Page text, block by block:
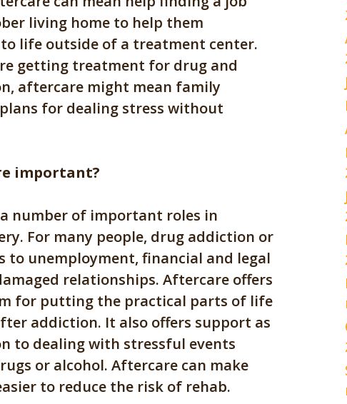
living home to help them
life outside of a treatment center.
getting treatment for drug and
aftercare might mean family
for dealing stress without
important?
number of important roles in
For many people, drug addiction or
to unemployment, financial and legal
relationships. Aftercare offers
for putting the practical parts of life
addiction. It also offers support as
to dealing with stressful events
or alcohol. Aftercare can make
to reduce the risk of rehab.